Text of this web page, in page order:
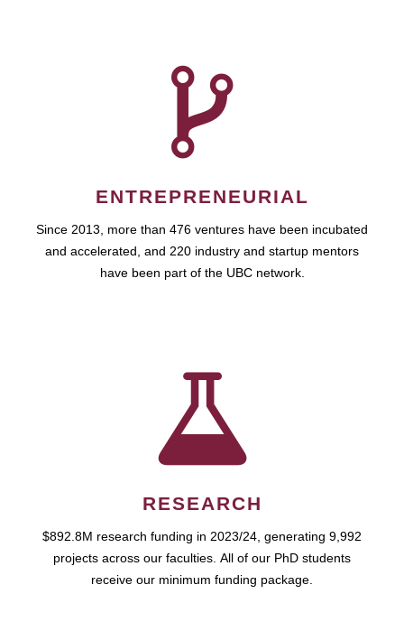
ENTREPRENEURIAL
Since 2013, more than 476 ventures have been incubated
and accelerated, and 220 industry and startup mentors
have been part of the UBC network.
RESEARCH
$892.8M research funding in 2023/24, generating 9,992
projects across our faculties. All of our PhD students
receive our minimum funding package.